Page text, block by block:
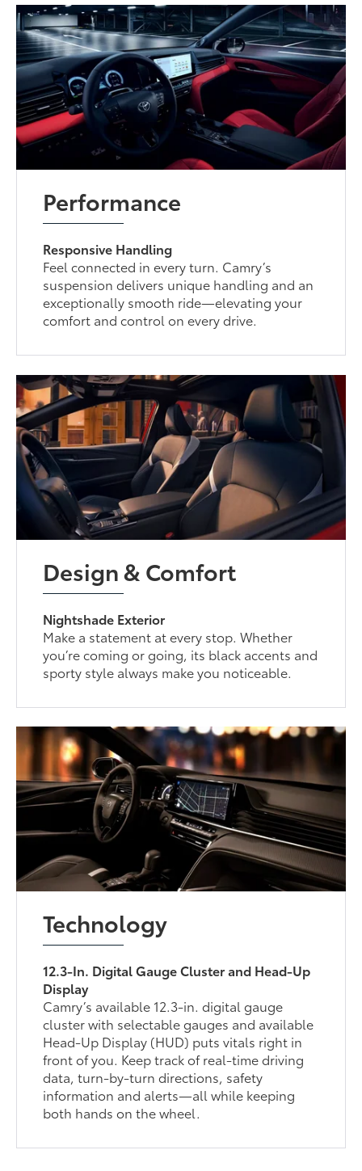
Performance
Responsive Handling
Feel connected in every turn. Camry’s
suspension delivers unique handling and an
exceptionally smooth ride—elevating your
comfort and control on every drive.
Design & Comfort
Nightshade Exterior
Make a statement at every stop. Whether
you’re coming or going, its black accents and
sporty style always make you noticeable.
Technology
12.3-In. Digital Gauge Cluster and Head-Up
Display
Camry’s available 12.3-in. digital gauge
cluster with selectable gauges and available
Head-Up Display (HUD) puts vitals right in
front of you. Keep track of real-time driving
data, turn-by-turn directions, safety
information and alerts—all while keeping
both hands on the wheel.